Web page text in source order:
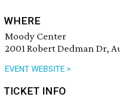
WHERE
Moody Center
2001 Robert Dedman Dr,
EVENT WEBSITE >
TICKET INFO